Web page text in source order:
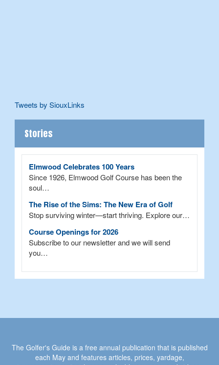
Tweets by SiouxLinks
Stories
Elmwood Celebrates 100 Years
Since 1926, Elmwood Golf Course has been the
soul…
The Rise of the Sims: The New Era of Golf
Stop surviving winter—start thriving. Explore our…
Course Openings for 2026
Subscribe to our newsletter and we will send
you…
The Golfer's Guide is a free annual publication that is published
each May and features articles, prices, yardage,